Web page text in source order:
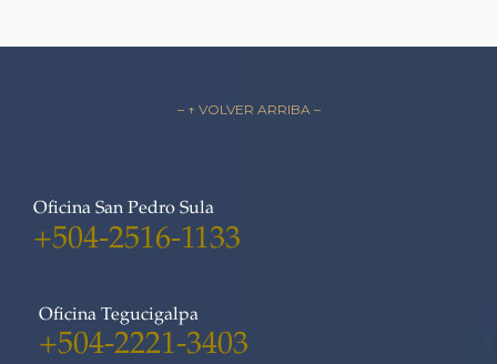
– ↑ VOLVER ARRIBA –
Oficina San Pedro Sula
+504-2516-1133
Oficina Tegucigalpa
+504-2221-3403